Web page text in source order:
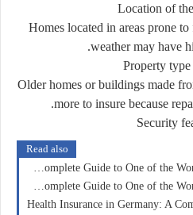
Location ofthe
Homes located in areas prone to
weathermay have
Property type
Olderhomes orbuildings made
more to insure because
Security
Read also
Health Insurance in Switzerland: A Complete
Health Insurance in France: A Complete Guide
Health Insurance in Germany: A